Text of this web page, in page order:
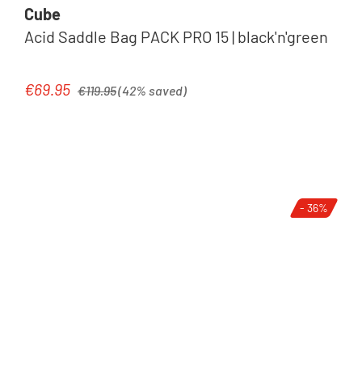
Cube
Acid Saddle Bag PACK PRO 15 | black'n'green
Sale price:
€69.95 €119.95(42% saved)
- 36%